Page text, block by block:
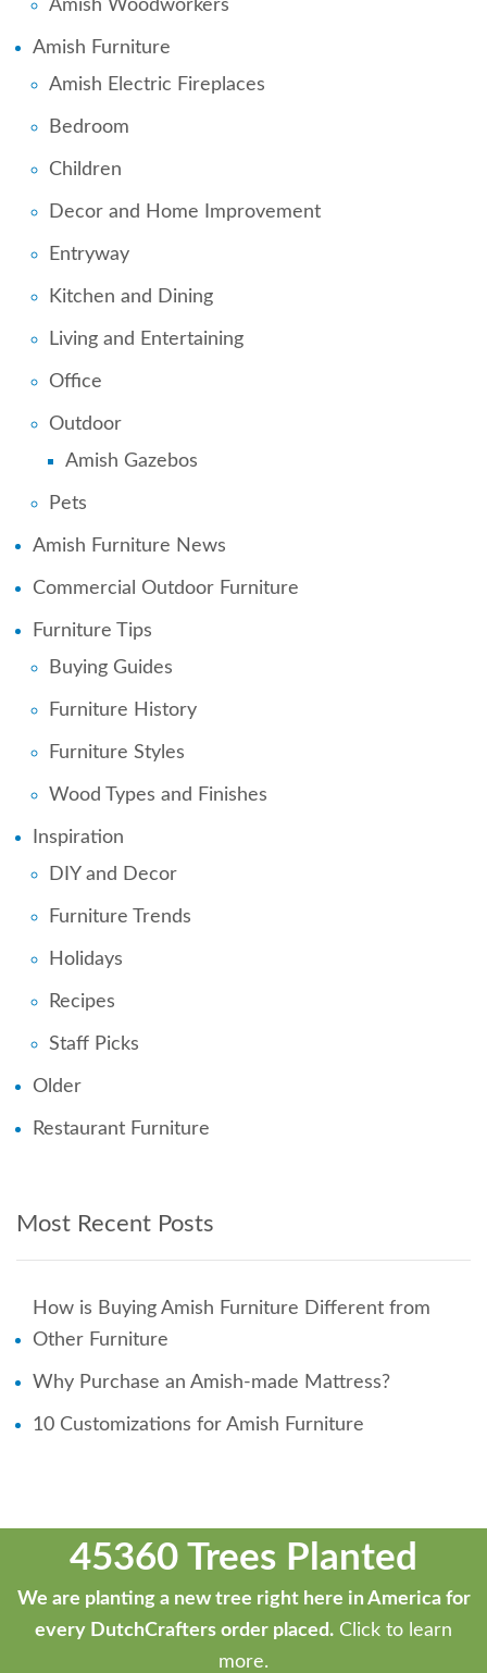
Amish Woodworkers
Amish Furniture
Amish Electric Fireplaces
Bedroom
Children
Decor and Home Improvement
Entryway
Kitchen and Dining
Living and Entertaining
Office
Outdoor
Amish Gazebos
Pets
Amish Furniture News
Commercial Outdoor Furniture
Furniture Tips
Buying Guides
Furniture History
Furniture Styles
Wood Types and Finishes
Inspiration
DIY and Decor
Furniture Trends
Holidays
Recipes
Staff Picks
Older
Restaurant Furniture
Most Recent Posts
How is Buying Amish Furniture Different from
Other Furniture
Why Purchase an Amish-made Mattress?
10 Customizations for Amish Furniture
45360 Trees Planted
We are planting a new tree right here in America for
every DutchCrafters order placed. Click to learn
more.